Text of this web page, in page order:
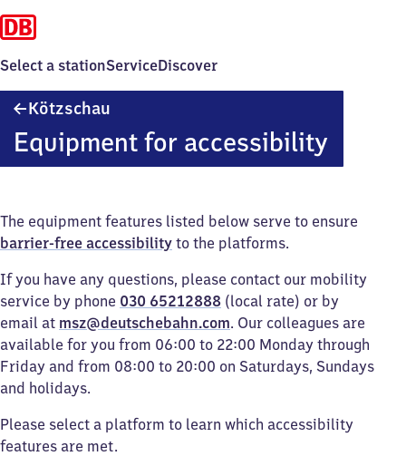
Select a stationServiceDiscover
Kötzschau
Equipment for accessibility
The equipment features listed below serve to ensure
barrier-free accessibility to the platforms.
If you have any questions, please contact our mobility
service by phone 030 65212888 (local rate) or by
email at msz@deutschebahn.com. Our colleagues are
available for you from 06:00 to 22:00 Monday through
Friday and from 08:00 to 20:00 on Saturdays, Sundays
and holidays.
Please select a platform to learn which accessibility
features are met.